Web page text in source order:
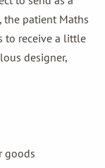
the patient Maths
to receive a little
designer,
goods